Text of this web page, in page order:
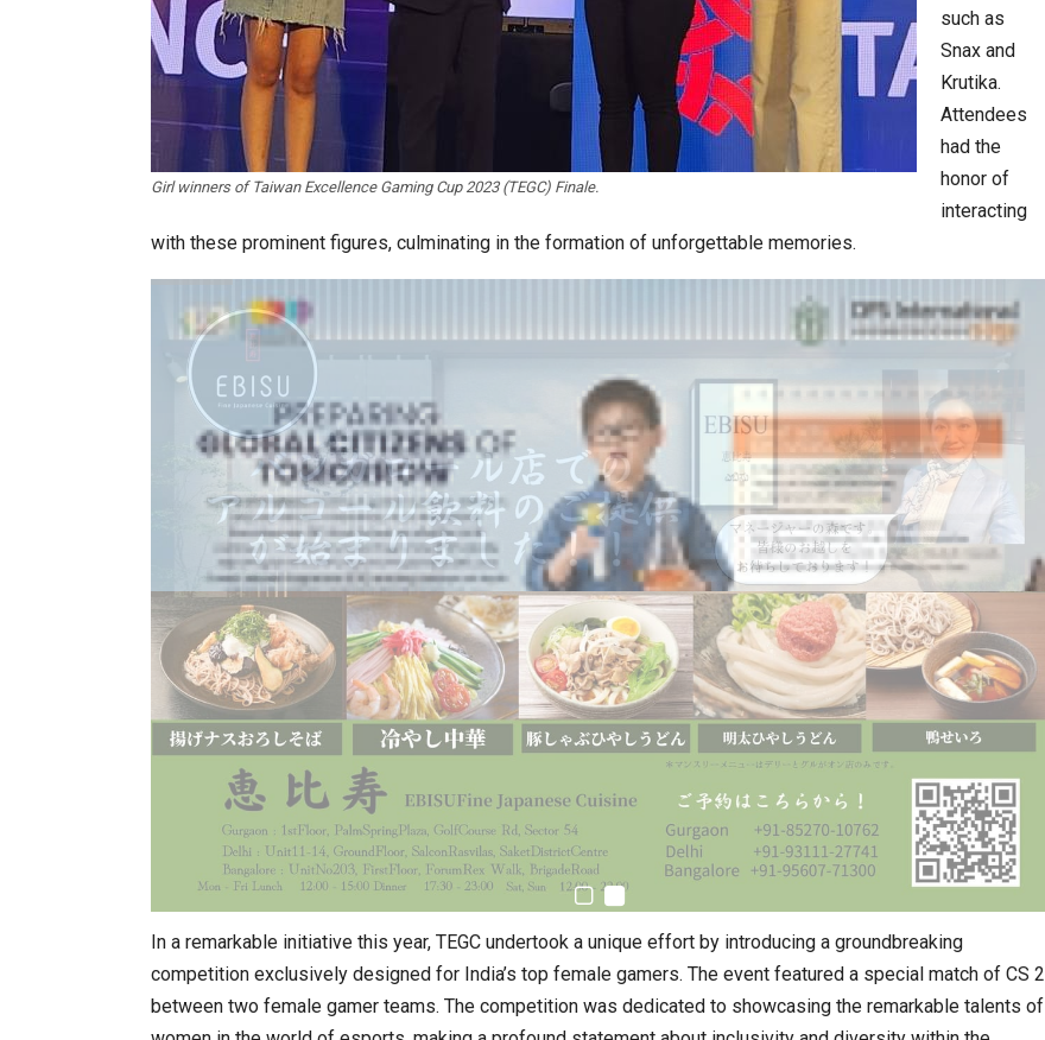
Girl winners of Taiwan Excellence Gaming Cup 2023 (TEGC) Finale.
such as
Snax and
Krutika.
Attendees
had the
honor of
interacting
with these prominent figures, culminating in the formation of unforgettable memories.
In a remarkable initiative this year, TEGC undertook a unique effort by introducing a groundbreaking
competition exclusively designed for India’s top female gamers. The event featured a special match of CS 2
between two female gamer teams. The competition was dedicated to showcasing the remarkable talents of